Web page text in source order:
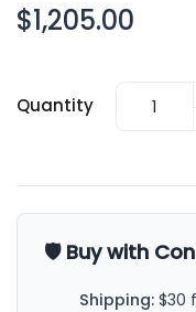
$1,205.00
Quantity
🛡️ Buy with
Shipping: $30